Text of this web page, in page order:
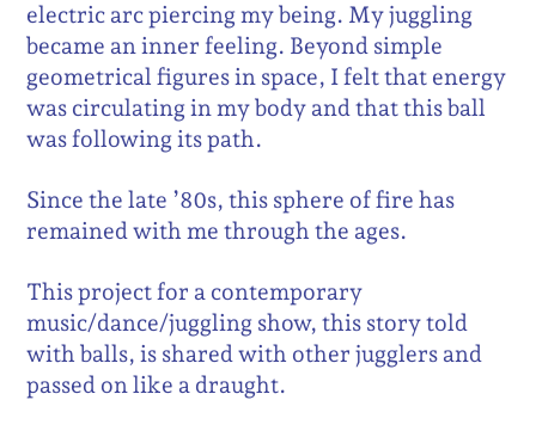
electric arc piercing my being. My juggling
became an inner feeling. Beyond simple
geometrical figures in space, I felt that energy
was circulating in my body and that this ball
was following its path.
Since the late ’80s, this sphere of fire has
remained with me through the ages.
This project for a contemporary
music/dance/juggling show, this story told
with balls, is shared with other jugglers and
passed on like a draught.